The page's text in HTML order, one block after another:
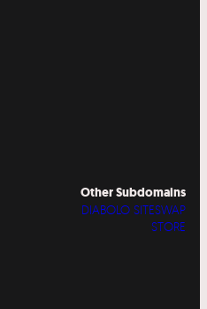
Other Subdomains
DIABOLO SITESWAP
STORE